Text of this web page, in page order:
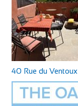
40 Rue du Ventoux